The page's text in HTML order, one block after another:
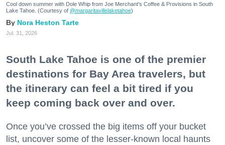
Cool down summer with Dole Whip from Joe Merchant's Coffee & Provisions in South
Lake Tahoe. (Courtesy of @margaritavillelaketahoe)
Nora Heston Tarte
Jul. 31, 2026
South Lake Tahoe is one of the premier
destinations for Bay Area travelers, but
the itinerary can feel a bit tired if you
keep coming back over and over.
Once you’ve crossed the big items off your bucket
list, uncover some of the lesser-known local haunts